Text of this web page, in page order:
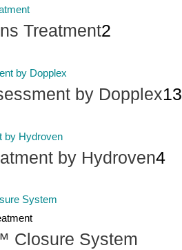
Treatment2
by Dopplex13
by Hydroven4
Closure System